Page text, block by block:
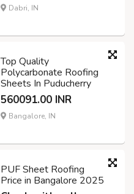
Dabri, IN
Top Quality
Polycarbonate Roofing
Sheets In Puducherry
560091.00 INR
Bangalore, IN
PUF Sheet Roofing
Price in Bangalore 2025